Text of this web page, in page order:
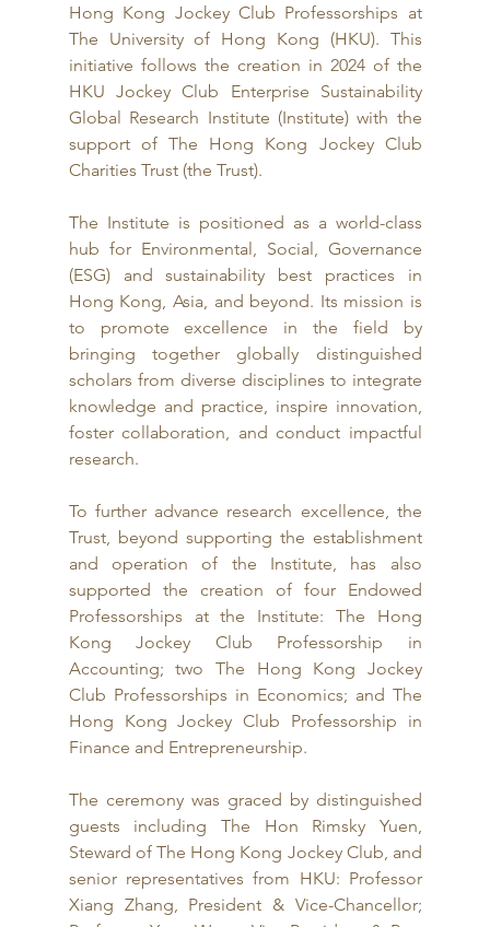
Hong Kong Jockey Club Professorships at
The University of Hong Kong (HKU). This
initiative follows the creation in 2024 of the
HKU Jockey Club Enterprise Sustainability
Global Research Institute (Institute) with the
support of The Hong Kong Jockey Club
Charities Trust (the Trust).
The Institute is positioned as a world-class
hub for Environmental, Social, Governance
(ESG) and sustainability best practices in
Hong Kong, Asia, and beyond. Its mission is
to promote excellence in the field by
bringing together globally distinguished
scholars from diverse disciplines to integrate
knowledge and practice, inspire innovation,
foster collaboration, and conduct impactful
research.
To further advance research excellence, the
Trust, beyond supporting the establishment
and operation of the Institute, has also
supported the creation of four Endowed
Professorships at the Institute: The Hong
Kong Jockey Club Professorship in
Accounting; two The Hong Kong Jockey
Club Professorships in Economics; and The
Hong Kong Jockey Club Professorship in
Finance and Entrepreneurship.
The ceremony was graced by distinguished
guests including The Hon Rimsky Yuen,
Steward of The Hong Kong Jockey Club, and
senior representatives from HKU: Professor
Xiang Zhang, President & Vice-Chancellor;